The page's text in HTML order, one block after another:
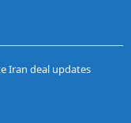
Iran deal updates